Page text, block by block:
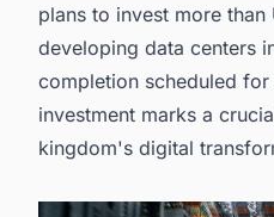
plans to invest more
developing data centers
completion scheduled
investment marks a
kingdom's digital